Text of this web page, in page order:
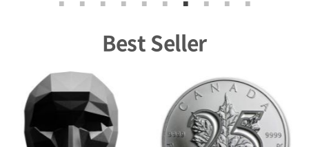
Best Seller